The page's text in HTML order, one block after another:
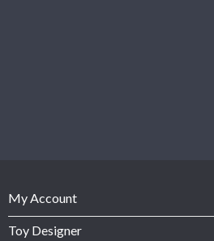
My Account
Toy Designer